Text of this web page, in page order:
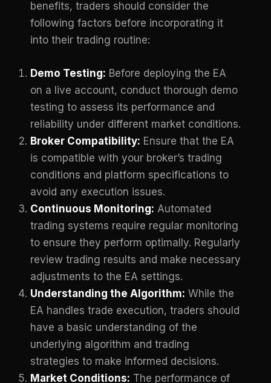
benefits, traders should consider the
following factors before incorporating it
into their trading routine:
Demo Testing: Before deploying the EA
on a live account, conduct thorough demo
testing to assess its performance and
reliability under different market conditions.
Broker Compatibility: Ensure that the EA
is compatible with your broker’s trading
conditions and platform specifications to
avoid any execution issues.
Continuous Monitoring: Automated
trading systems require regular monitoring
to ensure they perform optimally. Regularly
review trading results and make necessary
adjustments to the EA settings.
Understanding the Algorithm: While the
EA handles trade execution, traders should
have a basic understanding of the
underlying algorithm and trading
strategies to make informed decisions.
Market Conditions: The performance of